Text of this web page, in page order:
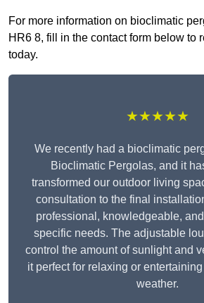
For more information on bioclimatic
HR6 8, fill in the contact form below to
today.
★★★★★
We recently had a bioclimatic
Bioclimatic Pergolas, and it
transformed our outdoor living
consultation to the final
professional, knowledgeable,
specific needs. The adjustable
control the amount of sunlight and
it perfect for relaxing or
weather.